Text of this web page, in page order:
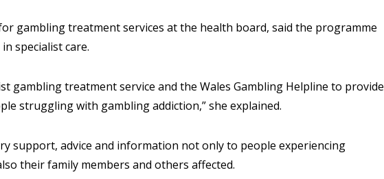
gambling treatment services at the health board, said the programme
specialist care.
gambling treatment service and the Wales Gambling Helpline to provide
struggling with gambling addiction,” she explained.
support, advice and information not only to people experiencing
their family members and others affected.